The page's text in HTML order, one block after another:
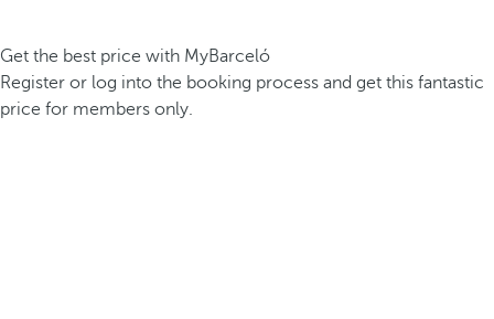
Get the best price with MyBarceló
Register or log into the booking process and get this fantastic
price for members only.